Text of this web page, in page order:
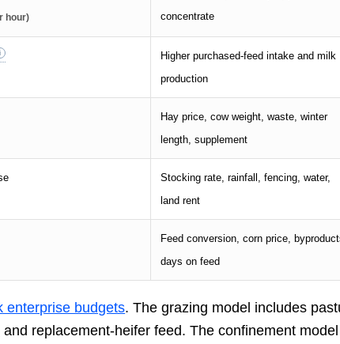
hour)
concentrate
Higher purchased-feed intake and milk
production
Hay price, cow weight, waste, winter
length, supplement
Stocking rate, rainfall, fencing, water,
land rent
Feed conversion, corn price,
days on feed
enterprise budgets. The grazing model includes
replacement-heifer feed. The confinement model